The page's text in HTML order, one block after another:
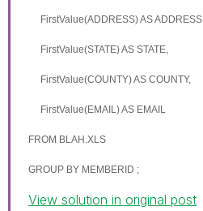
FirstValue(ADDRESS) ASADDRESS
FirstValue(STATE) AS STATE
FirstValue(COUNTY) AS COUNTY,
FirstValue(EMAIL) AS EMAIL
FROM BLAH.XLS
GROUP BY MEMBERID ;
View solution in original post